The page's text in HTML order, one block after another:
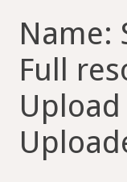
Name:
Full